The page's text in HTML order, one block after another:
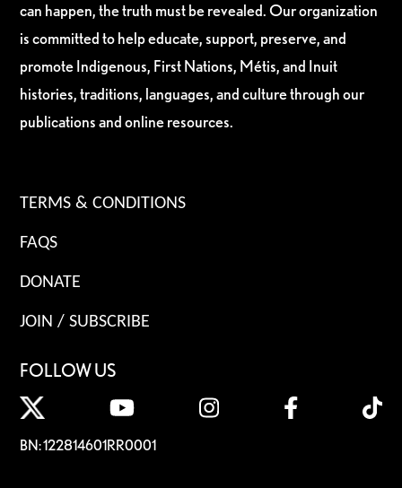
can happen, the truth must be revealed. Our organization
is committed to help educate, support, preserve, and
promote Indigenous, First Nations, Métis, and Inuit
histories, traditions, languages, and culture through our
publications and online resources.
TERMS & CONDITIONS
FAQS
DONATE
JOIN / SUBSCRIBE
FOLLOW US
BN: 122814601RR0001